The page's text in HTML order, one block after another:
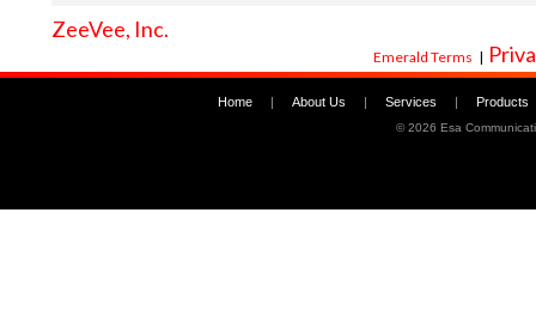
ZeeVee, Inc.
Emerald Terms |
Home | About Us | Services | Products
©2026 Esa